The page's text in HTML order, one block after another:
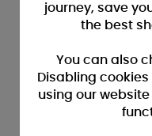
journey, save
the best
You can also
Disabling
using our